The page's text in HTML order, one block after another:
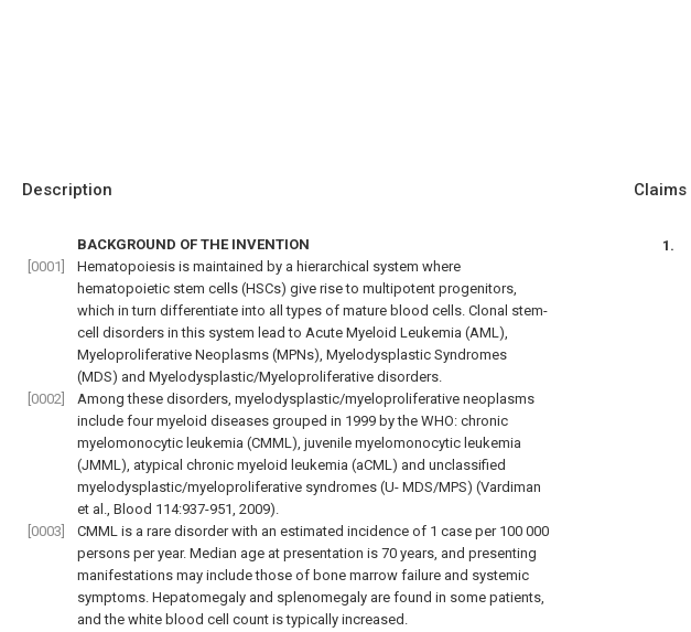
Description
BACKGROUND OF THE INVENTION
[0001]
Hematopoiesis is maintained by a hierarchical system where
hematopoietic stem cells (HSCs) give rise to multipotent progenitors,
which in turn differentiate into all types of mature blood cells. Clonal stem-
cell disorders in this system lead to Acute Myeloid Leukemia (AML),
Myeloproliferative Neoplasms (MPNs), Myelodysplastic Syndromes
(MDS) and Myelodysplastic/Myeloproliferative disorders.
[0002]
Among these disorders, myelodysplastic/myeloproliferative neoplasms
include four myeloid diseases grouped in 1999 by the WHO: chronic
myelomonocytic leukemia (CMML), juvenile myelomonocytic leukemia
(JMML), atypical chronic myeloid leukemia (aCML) and unclassified
myelodysplastic/myeloproliferative syndromes (U- MDS/MPS) (Vardiman
et al., Blood 114:937-951, 2009).
[0003]
CMML is a rare disorder with an estimated incidence of 1 case per 100 000
persons per year. Median age at presentation is 70 years, and presenting
manifestations may include those of bone marrow failure and systemic
symptoms. Hepatomegaly and splenomegaly are found in some patients,
and the white blood cell count is typically increased.
Claims